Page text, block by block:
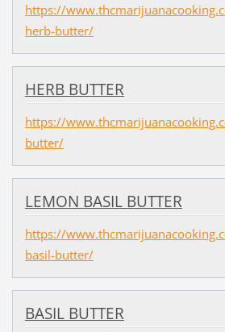
https://
herb-butter/
HERB BUTTER
https://
butter/
LEMON BASIL BUTTER
https://
basil-butter/
BASIL BUTTER